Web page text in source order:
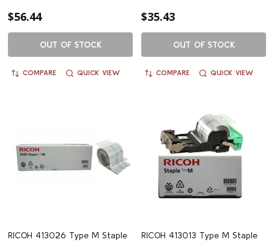
$56.44
OUT OF STOCK
COMPARE QUICK VIEW
$35.43
OUT OF STOCK
COMPARE QUICK VIEW
RICOH 413026 Type M Staple
RICOH 413013 Type M Staple